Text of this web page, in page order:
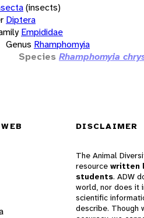
(insects)
Diptera
Empididae
Genus Rhamphomyia
Species Rhamphomyia
DISCLAIMER
The Animal
resource written
students. ADW
world, nor does it
scientific
describe. Though